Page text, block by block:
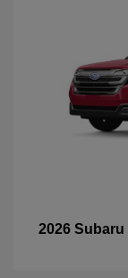
2026 Subaru